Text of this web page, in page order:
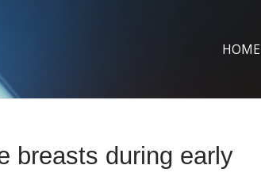
HOME
breasts during early